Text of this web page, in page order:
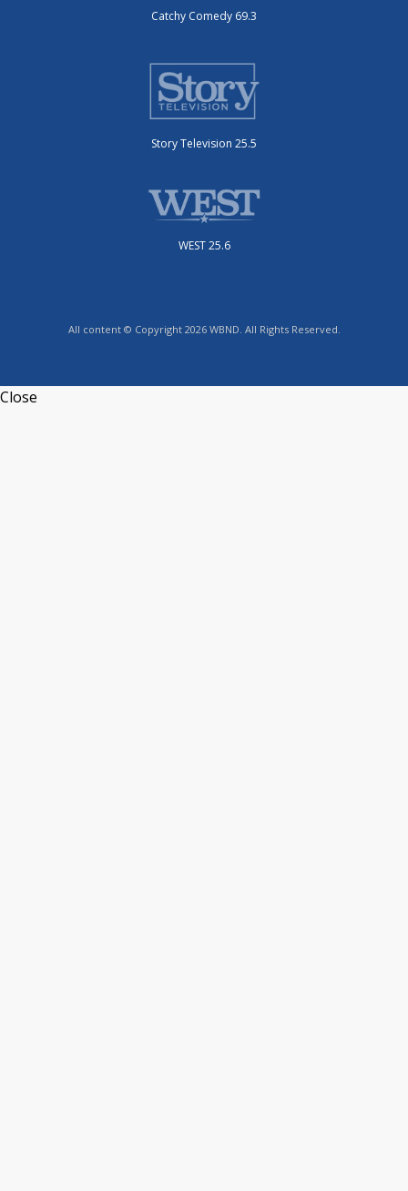
Catchy Comedy 69.3
Story Television 25.5
WEST 25.6
All content © Copyright 2026 WBND. All Rights Reserved.
Close